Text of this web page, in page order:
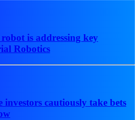
is addressing key
Robotics
cautiously take bets